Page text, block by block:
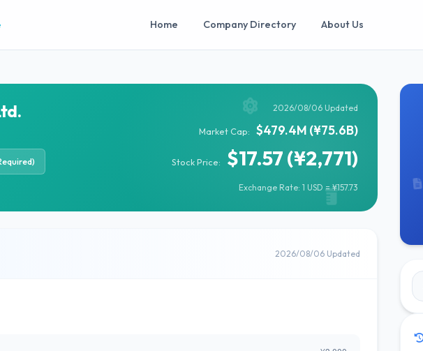
Home Company Directory About Us
2026/08/06 Updated
Market Cap: $479.4M (¥75.6B)
Stock Price: $17.57 (¥2,771)
Exchange Rate: 1 USD = ¥157.73
2026/08/06 Updated